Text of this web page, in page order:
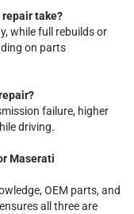
take?
while full rebuilds or
on parts
failure, higher
driving.
Maserati
OEM parts, and
all three are